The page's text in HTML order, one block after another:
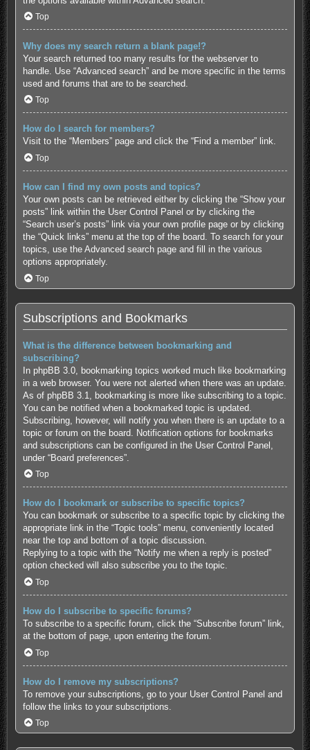
Top
Why does my search return a blank page!?
Your search returned too many results for the webserver to
handle. Use “Advanced search” and be more specific in the terms
used and forums that are to be searched.
Top
How do I search for members?
Visit to the “Members” page and click the “Find a member” link.
Top
How can I find my own posts and topics?
Your own posts can be retrieved either by clicking the “Show your
posts” link within the User Control Panel or by clicking the
“Search user’s posts” link via your own profile page or by clicking
the “Quick links” menu at the top of the board. To search for your
topics, use the Advanced search page and fill in the various
options appropriately.
Top
Subscriptions and Bookmarks
What is the difference between bookmarking and
subscribing?
In phpBB 3.0, bookmarking topics worked much like bookmarking
in a web browser. You were not alerted when there was an update.
As of phpBB 3.1, bookmarking is more like subscribing to a topic.
You can be notified when a bookmarked topic is updated.
Subscribing, however, will notify you when there is an update to a
topic or forum on the board. Notification options for bookmarks
and subscriptions can be configured in the User Control Panel,
under “Board preferences”.
Top
How do I bookmark or subscribe to specific topics?
You can bookmark or subscribe to a specific topic by clicking the
appropriate link in the “Topic tools” menu, conveniently located
near the top and bottom of a topic discussion.
Replying to a topic with the “Notify me when a reply is posted”
option checked will also subscribe you to the topic.
Top
How do I subscribe to specific forums?
To subscribe to a specific forum, click the “Subscribe forum” link,
at the bottom of page, upon entering the forum.
Top
How do I remove my subscriptions?
To remove your subscriptions, go to your User Control Panel and
follow the links to your subscriptions.
Top